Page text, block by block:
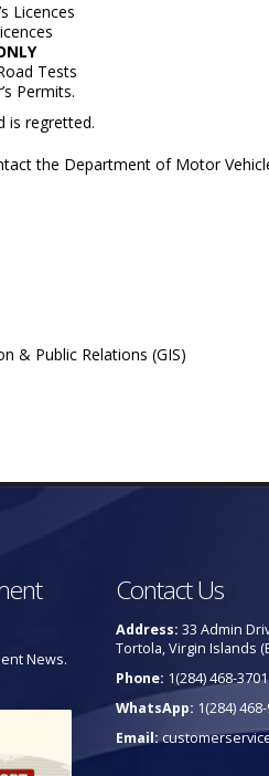
Licences
Tests
Permits.
is regretted.
the Department of Motor
& Public Relations (GIS)
News.
Contact Us
Address: 33 Admin
Tortola, Virgin Islands
Phone: 1(284) 468-3701
WhatsApp: 1(284)
Email: